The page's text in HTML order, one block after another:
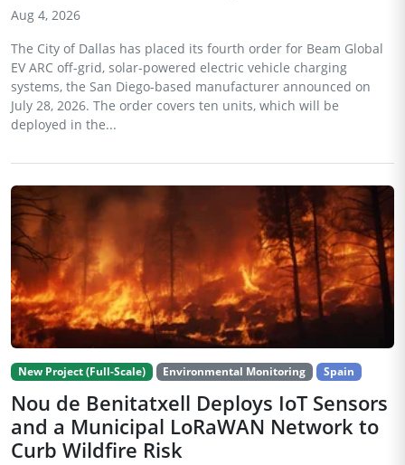
Aug 4, 2026
The City of Dallas has placed its fourth order for Beam Global
EV ARC off-grid, solar-powered electric vehicle charging
systems, the San Diego-based manufacturer announced on
July 28, 2026. The order covers ten units, which will be
deployed in the...
New Project (Full-Scale) Environmental Monitoring Spain
Nou de Benitatxell Deploys IoT Sensors
and a Municipal LoRaWAN Network to
Curb Wildfire Risk